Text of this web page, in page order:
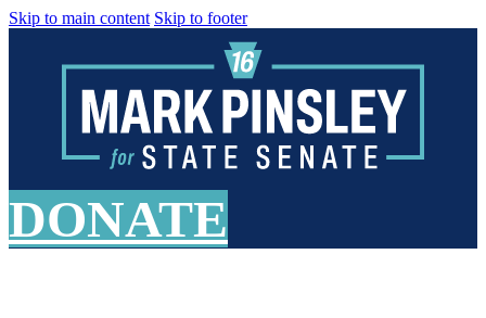
Skip to main content Skip to footer
DONATE